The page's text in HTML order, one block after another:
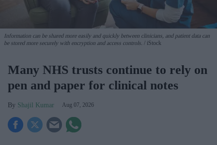
Information can be shared more easily and quickly between clinicians, and patient data can
be stored more securely with encryption and access controls.
iStock
Many NHS trusts continue to rely on
pen and paper for clinical notes
Shajil Kumar Aug 07, 2026